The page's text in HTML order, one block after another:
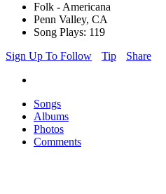
Folk - Americana
Penn Valley, CA
Song Plays: 119
Sign Up To Follow
Tip Share
Songs
Albums
Photos
Comments